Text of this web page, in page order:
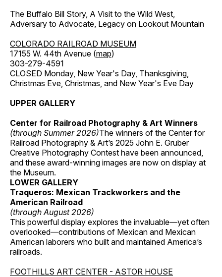
The Buffalo Bill Story, A Visit to the Wild West,
Adversary to Advocate, Legacy on Lookout Mountain
COLORADO RAILROAD MUSEUM
17155 W. 44th Avenue (map)
303-279-4591
CLOSED Monday, New Year's Day, Thanksgiving,
Christmas Eve, Christmas, and New Year's Eve Day
UPPER GALLERY
Center for Railroad Photography & Art Winners
(through Summer 2026)The winners of the Center for
Railroad Photography & Art’s 2025 John E. Gruber
Creative Photography Contest have been announced,
and these award-winning images are now on display at
the Museum.
LOWER GALLERY
Traqueros: Mexican Trackworkers and the
American Railroad
(through August 2026)
This powerful display explores the invaluable—yet often
overlooked—contributions of Mexican and Mexican
American laborers who built and maintained America’s
railroads.
FOOTHILLS ART CENTER - ASTOR HOUSE